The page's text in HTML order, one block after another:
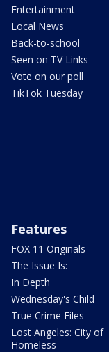
Entertainment
Local News
Back-to-school
Seen on TV Links
Vote on our poll
TikTok Tuesday
Features
FOX 11 Originals
The Issue Is:
In Depth
Wednesday's Child
True Crime Files
Lost Angeles: City of
Homeless